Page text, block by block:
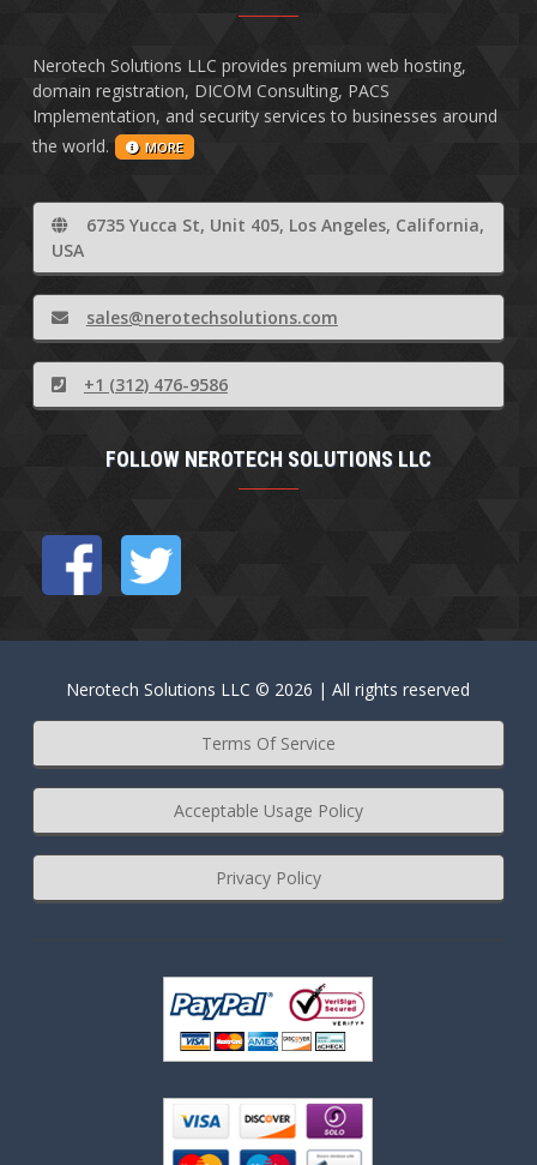
Nerotech Solutions LLC provides premium web hosting,
domain registration, DICOM Consulting, PACS
Implementation, and security services to businesses around
the world.
MORE
6735 Yucca St, Unit 405, Los Angeles, California,
USA
sales@nerotechsolutions.com
+1 (312) 476-9586
FOLLOW NEROTECH SOLUTIONS LLC
Nerotech Solutions LLC © 2026 | All rights reserved
Terms Of Service
Acceptable Usage Policy
Privacy Policy